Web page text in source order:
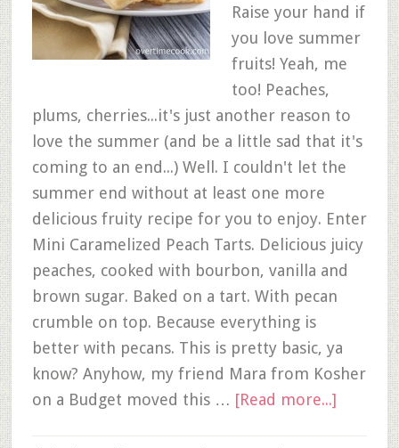
Raise your hand if
you love summer
fruits! Yeah, me
too! Peaches,
plums, cherries...it's just another reason to
love the summer (and be a little sad that it's
coming to an end...) Well. I couldn't let the
summer end without at least one more
delicious fruity recipe for you to enjoy. Enter
Mini Caramelized Peach Tarts. Delicious juicy
peaches, cooked with bourbon, vanilla and
brown sugar. Baked on a tart. With pecan
crumble on top. Because everything is
better with pecans. This is pretty basic, ya
know? Anyhow, my friend Mara from Kosher
on a Budget moved this … [Read more...]